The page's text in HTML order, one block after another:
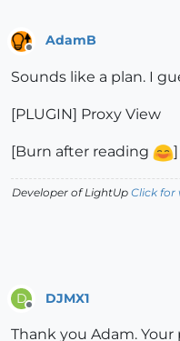
AdamB
Sounds like a plan. I
[PLUGIN] Proxy View
[Burn after reading ]
Developer of LightUp Click for
D DJMX1
Thank you Adam.